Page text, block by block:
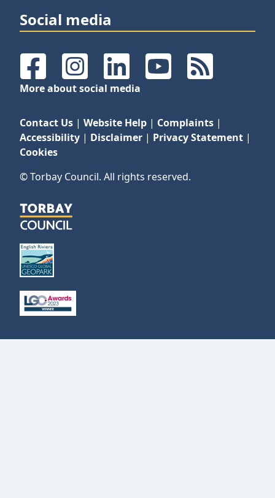
Social media
FacebookInstagramLinkedInYouTubeRSS Feeds
More about social media
Contact Us | Website Help | Complaints |
Accessibility | Disclaimer | Privacy Statement |
Cookies
© Torbay Council. All rights reserved.